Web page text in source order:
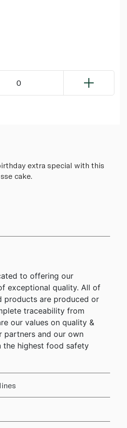
0
extra special with this
cake.
to offering our
exceptional quality. All of
products are produced or
traceability from
our values on quality &
partners and our own
the highest food safety